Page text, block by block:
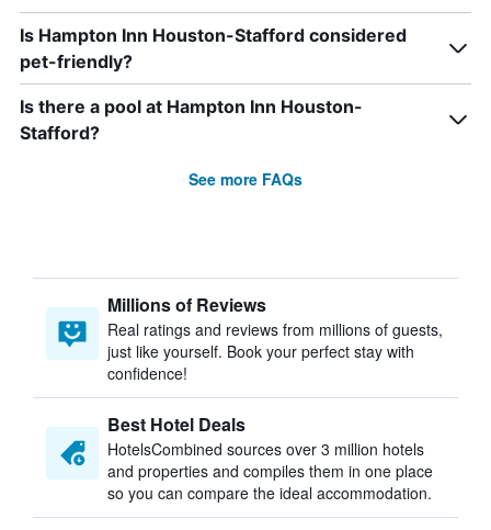
Is Hampton Inn Houston-Stafford considered
pet-friendly?
Is there a pool at Hampton Inn Houston-
Stafford?
See more FAQs
Millions of Reviews
Real ratings and reviews from millions of guests,
just like yourself. Book your perfect stay with
confidence!
Best Hotel Deals
HotelsCombined sources over 3 million hotels
and properties and compiles them in one place
so you can compare the ideal accommodation.